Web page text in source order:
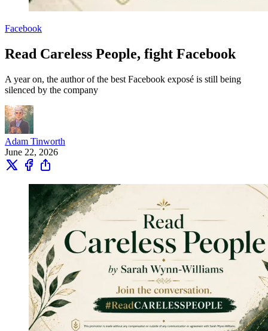
Facebook
Read Careless People, fight Facebook
A year on, the author of the best Facebook exposé is still being
silenced by the company
Adam Tinworth
June 22, 2026